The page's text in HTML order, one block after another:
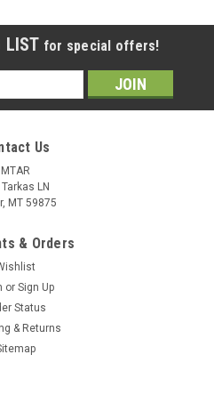
LIST for special offers!
Us
MTAR
LN
MT 59875
& Orders
or Sign Up
Status
& Returns